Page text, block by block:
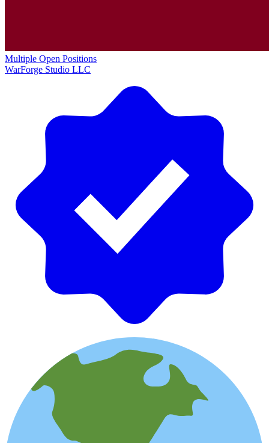
Multiple Open Positions
WarForge Studio LLC